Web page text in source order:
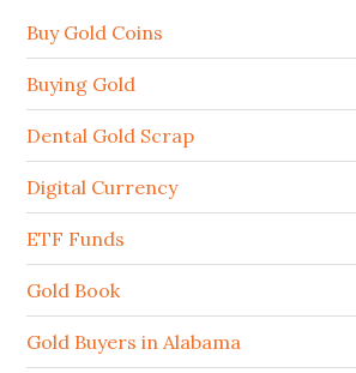
Buy Gold Coins
Buying Gold
Dental Gold Scrap
Digital Currency
ETF Funds
Gold Book
Gold Buyers in Alabama